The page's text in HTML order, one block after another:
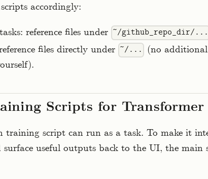
accordingly:
reference files under ~/github_repo_dir/...
files directly under ~/...
(no
Scripts for Transformer
script can run as a task. To make it
useful outputs back to the UI, the main